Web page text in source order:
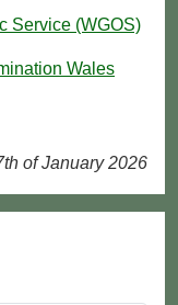
Service (WGOS)
Wales
of January 2026